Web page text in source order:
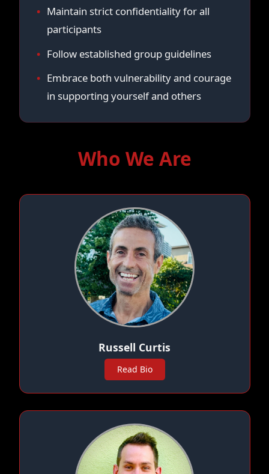
Maintain strict confidentiality for all
participants
Follow established group guidelines
Embrace both vulnerability and courage
in supporting yourself and others
Who We Are
Russell Curtis
Read Bio